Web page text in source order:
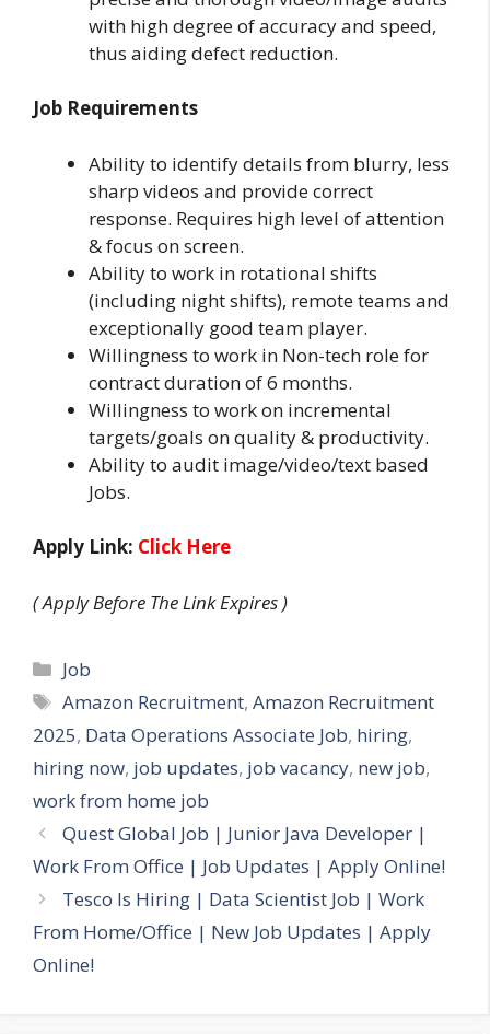
with high degree of accuracy and speed,
thus aiding defect reduction.
Job Requirements
Ability to identify details from blurry, less
sharp videos and provide correct
response. Requires high level of attention
& focus on screen.
Ability to work in rotational shifts
(including night shifts), remote teams and
exceptionally good team player.
Willingness to work in Non-tech role for
contract duration of 6 months.
Willingness to work on incremental
targets/goals on quality & productivity.
Ability to audit image/video/text based
Jobs.
Apply Link: Click Here
( Apply Before The Link Expires )
Categories
Job
Tags
Amazon Recruitment,Amazon Recruitment
2025, Data Operations Associate Job, hiring,
hiring now, job updates, job vacancy, new job,
work from home job
Quest Global Job | Junior Java Developer |
Work From Office | Job Updates | Apply Online!
Tesco Is Hiring | Data Scientist Job | Work
From Home/Office | New Job Updates | Apply
Online!